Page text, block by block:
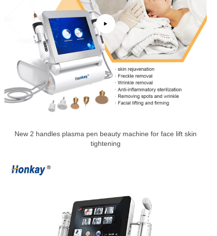
New 2 handles plasma pen beauty machine for face lift skin
tightening